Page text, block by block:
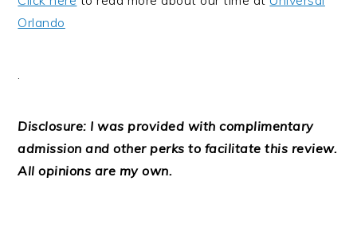
Orlando
.
Disclosure: I was provided with complimentary
admission and other perks to facilitate this review.
All opinions are my own.